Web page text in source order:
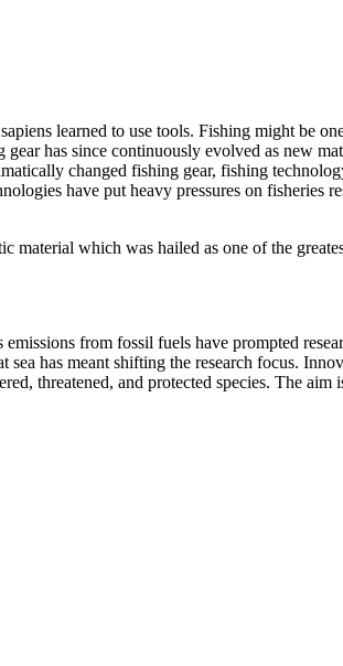
learned to use tools. Fishing might be
has since continuously evolved as new
changed fishing gear, fishing
have put heavy pressures on fisheries
which was hailed as one of the
from fossil fuels have prompted
has meant shifting the research focus.
threatened, and protected species. The